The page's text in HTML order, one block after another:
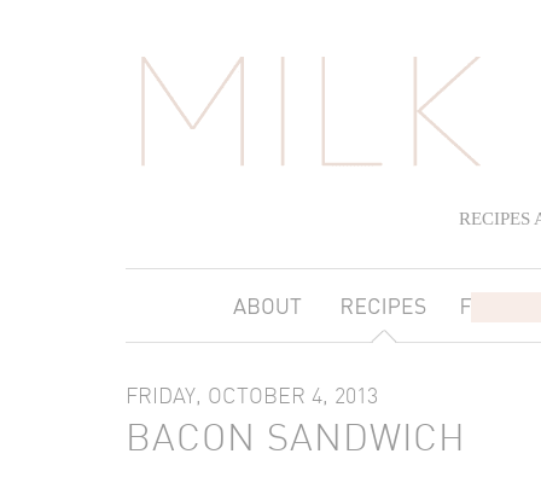
RECIPES
FRIDAY, OCTOBER 4, 2013
BACON SANDWICH